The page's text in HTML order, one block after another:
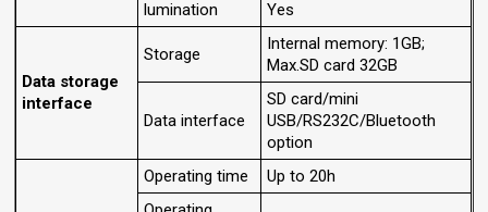
lumination
Yes
Data storage
interface
Storage
Internal memory: 1GB;
Max.SD card 32GB
Data interface
SD card/mini
USB/RS232C/Bluetooth
option
Operating time
Up to 20h